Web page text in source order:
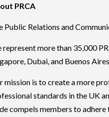
PRCA
Public Relations and
represent more than 35,000
Dubai, and Buenos
mission is to create a more
standards in the UK
compels members to